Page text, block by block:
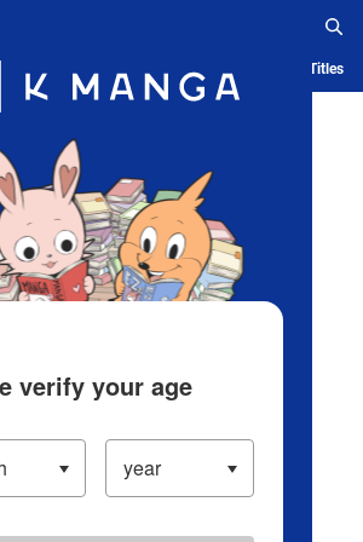
Blog App Ranking History Serialized Titles
verify your age